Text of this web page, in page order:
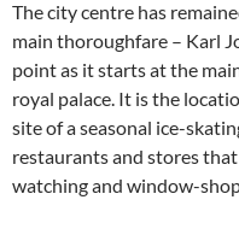
The city centre has
main thoroughfare – Karl
point as it starts at the
royal palace. It is the
site of a seasonal ice-
restaurants and stores
watching and window-